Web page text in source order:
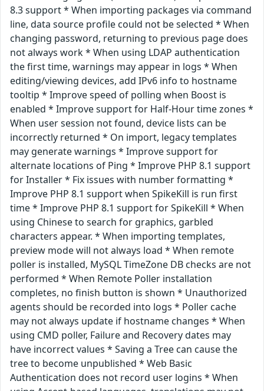
8.3 support * When importing packages via command
line, data source profile could not be selected * When
changing password, returning to previous page does
not always work * When using LDAP authentication
the first time, warnings may appear in logs * When
editing/viewing devices, add IPv6 info to hostname
tooltip * Improve speed of polling when Boost is
enabled * Improve support for Half-Hour time zones *
When user session not found, device lists can be
incorrectly returned * On import, legacy templates
may generate warnings * Improve support for
alternate locations of Ping * Improve PHP 8.1 support
for Installer * Fix issues with number formatting *
Improve PHP 8.1 support when SpikeKill is run first
time * Improve PHP 8.1 support for SpikeKill * When
using Chinese to search for graphics, garbled
characters appear. * When importing templates,
preview mode will not always load * When remote
poller is installed, MySQL TimeZone DB checks are not
performed * When Remote Poller installation
completes, no finish button is shown * Unauthorized
agents should be recorded into logs * Poller cache
may not always update if hostname changes * When
using CMD poller, Failure and Recovery dates may
have incorrect values * Saving a Tree can cause the
tree to become unpublished * Web Basic
Authentication does not record user logins * When